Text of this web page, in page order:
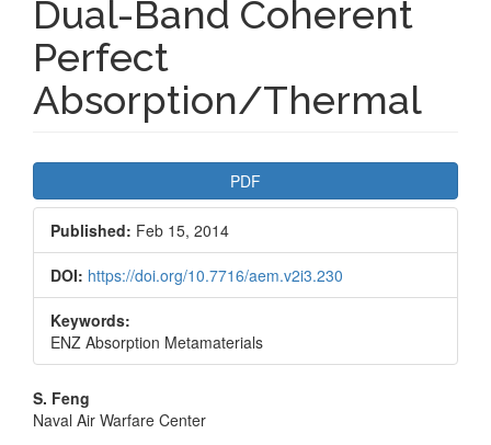
Dual-Band Coherent
Perfect
Absorption/Thermal
Sidebar
PDF
Published: Feb 15, 2014
DOI: https://doi.org/10.7716/aem.v2i3.230
Keywords:
ENZ Absorption Metamaterials
Main
S. Feng
Naval Air Warfare Center